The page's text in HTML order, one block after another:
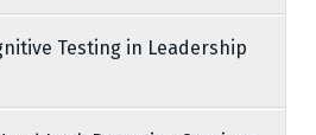
Testing in Leadership